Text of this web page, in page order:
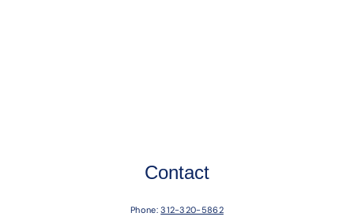
Contact
Phone:312-320-5862